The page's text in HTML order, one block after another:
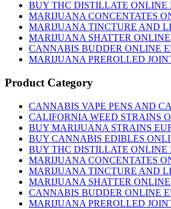
chosen
on
the
product
page
BUY THC DISTILLATE ONLINE
MARIJUANA CONCENTATES
MARIJUANA TINCTURE AND
MARIJUANA SHATTER ONLINE
CANNABIS BUDDER ONLINE
MARIJUANA PREROLLED
Product Category
CANNABIS VAPE PENS AND
CALIFORNIA WEED STRAINS
BUY MARIJUANA STRAINS
BUY CANNABIS EDIBLES
BUY THC DISTILLATE ONLINE
MARIJUANA CONCENTATES
MARIJUANA TINCTURE AND
MARIJUANA SHATTER ONLINE
CANNABIS BUDDER ONLINE
MARIJUANA PREROLLED